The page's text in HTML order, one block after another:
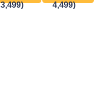
3,499)
4,499)